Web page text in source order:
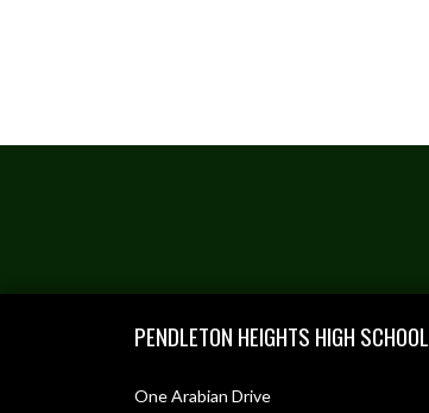
PENDLETON HEIGHTS HIGH SCHOOL
One Arabian Drive